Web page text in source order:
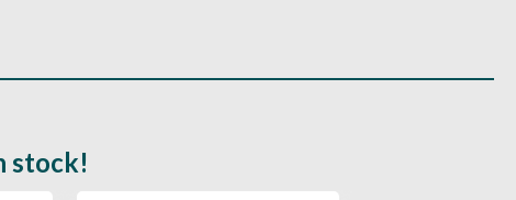
stock!